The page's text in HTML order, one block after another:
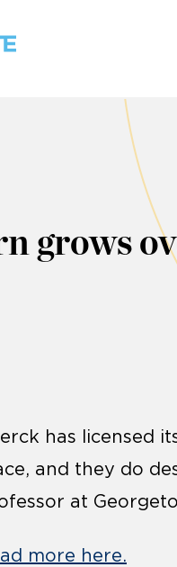
grows
has licensed
and they do
at
more here.